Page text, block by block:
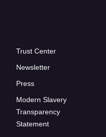
Trust Center
Newsletter
Press
Modern Slavery
Transparency
Statement